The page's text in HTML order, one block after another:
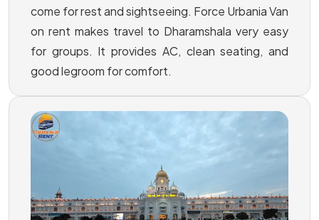
come for rest and sightseeing. Force Urbania Van
on rent makes travel to Dharamshala very easy
for groups. It provides AC, clean seating, and
good legroom for comfort.